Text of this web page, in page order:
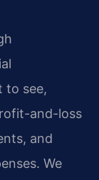
to see,
and-loss
and
We